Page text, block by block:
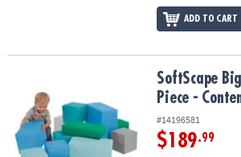
ADD TO CART
SoftScape Big Block Set, 12-Piece -
SoftScape
Piece -
#14196581
$189.99